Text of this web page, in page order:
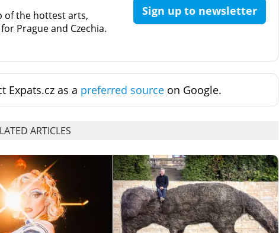
of the hottest arts,
Prague and Czechia.
Sign up to newsletter
Expats.cz as a preferred source on Google.
ARTICLES